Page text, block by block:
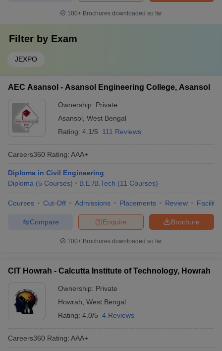
100+ Brochures downloaded so far
Filter by Exam
JEXPO
AEC Asansol - Asansol Engineering College, Asansol
Ownership: Private
Asansol West Bengal
Rating: 4.1/5 111 Reviews
Careers360 Rating: AAA+
Diploma in Civil Engineering
Diploma (5 Courses) B.E /B.Tech (11 Courses)
Courses Cut-Off Admissions Placements Review
Brochure
Enquire
Compare
100+ Brochures downloaded so far
CIT Howrah - Calcutta Institute of Technology, Howrah
Ownership: Private
Howrah West Bengal
Rating: 4.0/5 4 Reviews
Careers360 Rating: AAA+